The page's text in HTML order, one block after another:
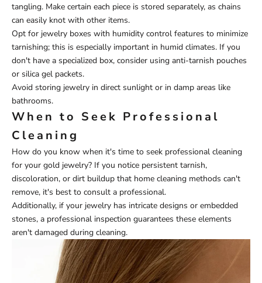
tangling. Make certain each piece is stored separately, as chains
can easily knot with other items.
Opt for jewelry boxes with humidity control features to minimize
tarnishing; this is especially important in humid climates. If you
don't have a specialized box, consider using anti-tarnish pouches
or silica gel packets.
Avoid storing jewelry in direct sunlight or in damp areas like
bathrooms.
When to Seek Professional
Cleaning
How do you know when it's time to seek professional cleaning
for your gold jewelry? If you notice persistent tarnish,
discoloration, or dirt buildup that home cleaning methods can't
remove, it's best to consult a professional.
Additionally, if your jewelry has intricate designs or embedded
stones, a professional inspection guarantees these elements
aren't damaged during cleaning.